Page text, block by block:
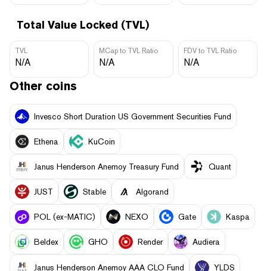
Total Value Locked (TVL)
TVL
N/A
MCap to TVL Ratio
N/A
FDV to TVL Ratio
N/A
Other coins
Invesco Short Duration US Government Securities Fund
Ethena KuCoin
Janus Henderson Anemoy Treasury Fund Quant
JUST ​​Stable Algorand
POL (ex-MATIC) NEXO Gate Kaspa
Beldex GHO Render Audiera
Janus Henderson Anemoy AAA CLO Fund YLDS